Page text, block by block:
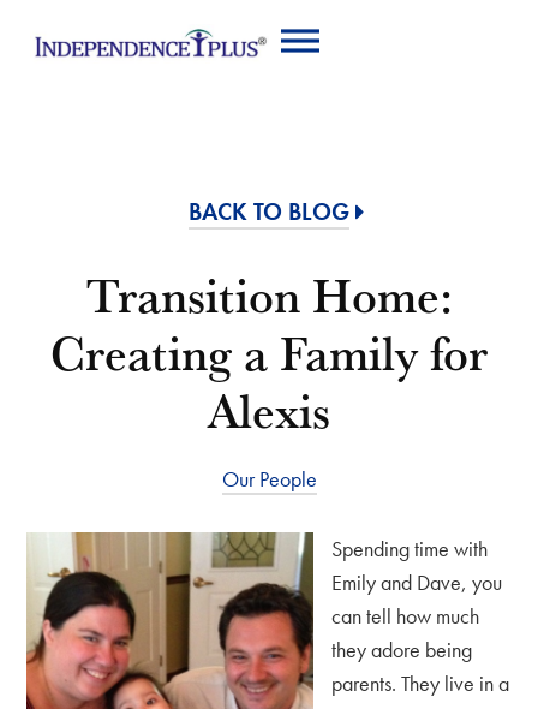
BACK TO BLOG
Transition Home:
Creating a Family for
Alexis
Our People
Spending time with
Emily and Dave, you
can tell how much
they adore being
parents. They live in a